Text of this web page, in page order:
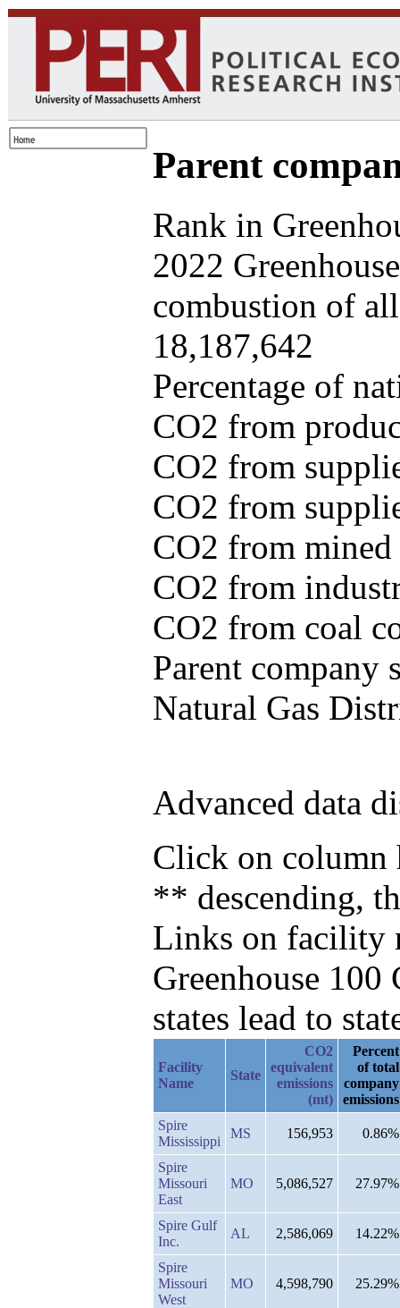
Parent
Rank in
2022
combustion of
18,187,642
Percentage of
CO2 from
CO2 from
CO2 from
CO2 from
CO2 from
CO2 from coal
Parent company
Natural Gas
Advanced data
Click on column
** descending,
Links on facility
Greenhouse
states lead to
Facility
Name
State
CO2
equivalent
emissions
(mt)
Percent
of total
company
emissions
Spire
Mississippi
MS 156,953 0.86%
Spire
Missouri
East
MO 5,086,527 27.97%
Spire Gulf
Inc.
AL 2,586,069 14.22%
Spire
Missouri
West
MO 4,598,790 25.29%